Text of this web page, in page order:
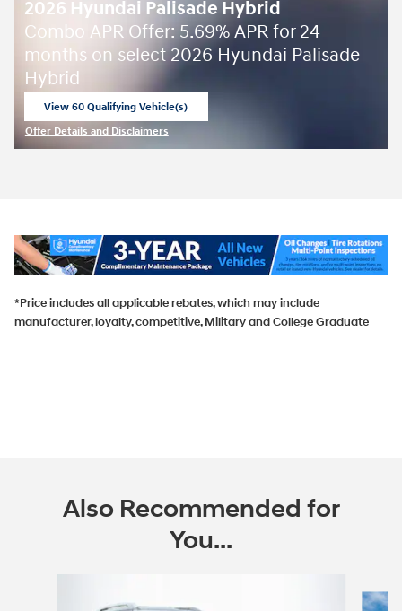
2026 Hyundai Palisade Hybrid
Combo APR Offer: 5.69% APR for 24
months on select 2026 Hyundai Palisade
Hybrid
View 60 Qualifying Vehicle(s)
Offer Details and Disclaimers
*Price includes all applicable rebates, which may include
manufacturer, loyalty, competitive, Military and College Graduate
Also Recommended for
You...